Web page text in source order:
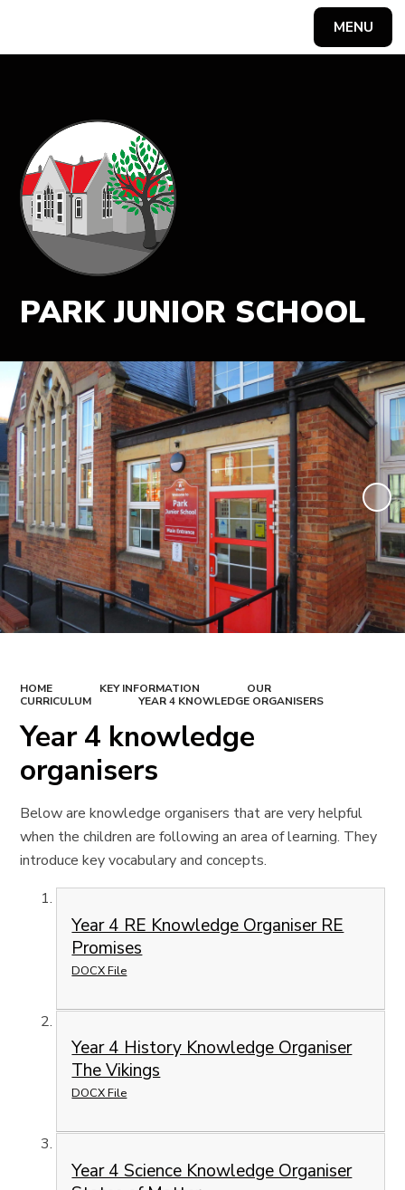
MENU
PARK JUNIOR SCHOOL
HOME KEY INFORMATION
OUR
CURRICULUM
YEAR 4 KNOWLEDGE ORGANISERS
Year 4 knowledge
organisers
Below are knowledge organisers that are very helpful
when the children are following an area of learning. They
introduce key vocabulary and concepts.
Year 4 RE Knowledge Organiser RE
Promises
DOCX File
Year 4 History Knowledge Organiser
The Vikings
DOCX File
Year 4 Science Knowledge Organiser